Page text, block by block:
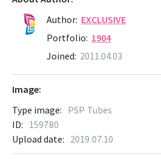
Author: EXCLUSIVE
Portfolio: 1904
Joined: 2011.04.03
Image:
Type image: PSP Tubes
ID: 159780
Upload date: 2019.07.10